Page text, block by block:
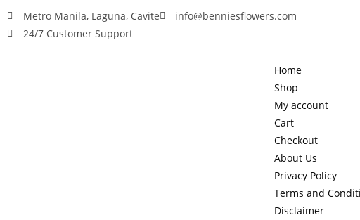
Metro Manila, Laguna, Cavite
info@benniesflowers.com
24/7 Customer Support
Home
Shop
My account
Cart
Checkout
About Us
Privacy Policy
Terms and
Disclaimer